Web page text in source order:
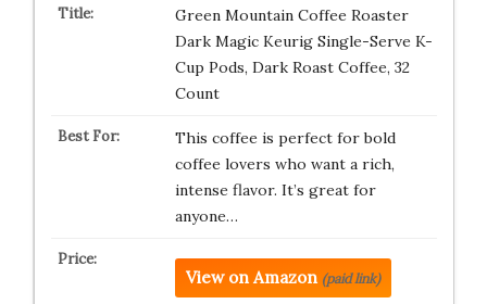
Green Mountain Coffee Roaster
Dark Magic Keurig Single-Serve K-
Cup Pods, Dark Roast Coffee, 32
Count
This coffee is perfect for bold
coffee lovers who want a rich,
intense flavor. It’s great for
anyone…
View on Amazon (paid link)